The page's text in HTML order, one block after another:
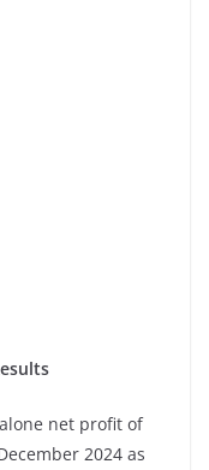
net profit of
2024 as